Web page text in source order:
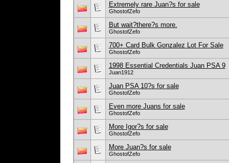
Extremely rare Juan?s for sale
GhostofZefo
But wait?there?s more.
GhostofZefo
700+ Card Bulk Gonzalez Lot For Sale
GhostofZefo
1998 Essential Credentials Juan PSA 9
Juan1912
Juan PSA 10?s for sale
GhostofZefo
Even more Juans for sale
GhostofZefo
More Igor?s for sale
GhostofZefo
More Juan?s for sale
GhostofZefo